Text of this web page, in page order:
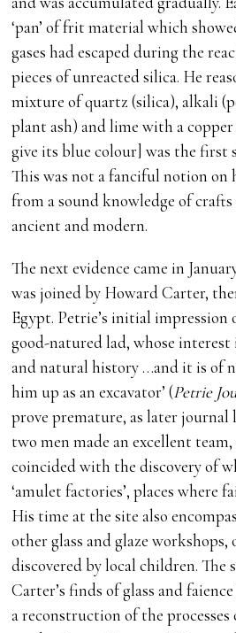
‘pan’ of frit material which
gases had escaped during the
pieces of unreacted silica. He
mixture of quartz (silica), alkali
plant ash) and lime with a
give its blue colour] was the first
This was not a fanciful notion on
from a sound knowledge of
ancient and modern.
The next evidence came in
was joined by Howard Carter,
Egypt. Petrie’s initial impression
good-natured lad, whose
and natural history …and it is of
him up as an excavator’ (Petrie
prove premature, as later journal
two men made an excellent
coincided with the discovery of
‘amulet factories’, places where
His time at the site also
other glass and glaze workshops,
discovered by local children.
Carter’s finds of glass and
a reconstruction of the processes